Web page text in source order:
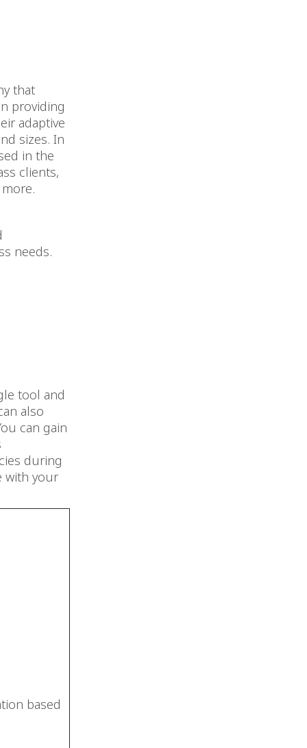
that
providing
adaptive
sizes. In
in the
clients,
more.
needs.
tool and
also
can gain
during
with your
based